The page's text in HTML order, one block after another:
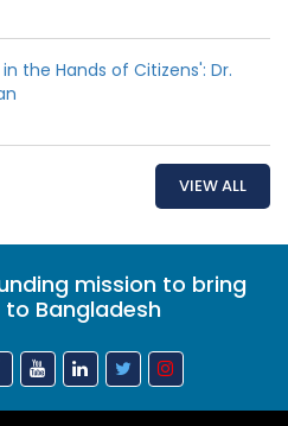
the Hands of Citizens': Dr.
VIEW ALL
mission to bring
Bangladesh